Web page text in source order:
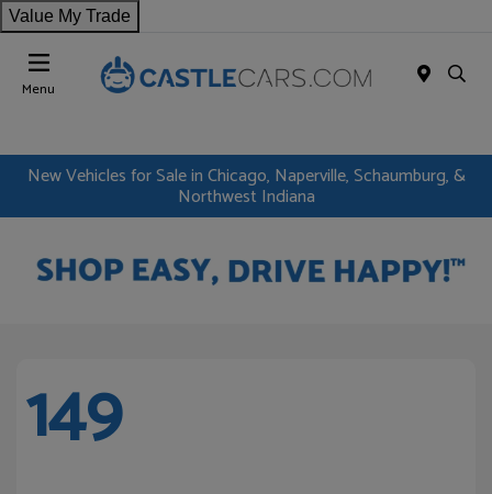
Value My Trade
Menu
New Vehicles for Sale in Chicago, Naperville, Schaumburg, &
Northwest Indiana
149